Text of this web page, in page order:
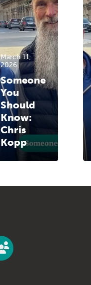
March 11,
2026
Someone
You
Should
Know:
Chris
Kopp